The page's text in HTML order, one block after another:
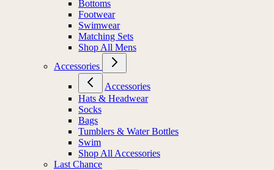
Bottoms
Footwear
Swimwear
Matching Sets
Shop All Mens
Accessories
Accessories
Hats & Headwear
Socks
Bags
Tumblers & Water Bottles
Swim
Shop All Accessories
Last Chance